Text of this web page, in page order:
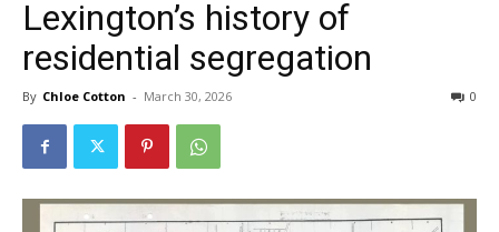
Lexington’s history of
residential segregation
By Chloe Cotton - March 30, 2026 0